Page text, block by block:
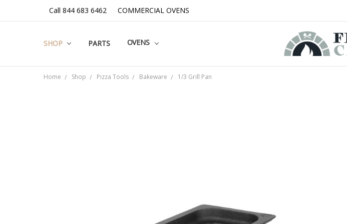
Call 844 683 6462 COMMERCIAL OVENS
SHOP PARTS OVENS
Home Shop Pizza Tools Bakeware 1/3 Grill Pan